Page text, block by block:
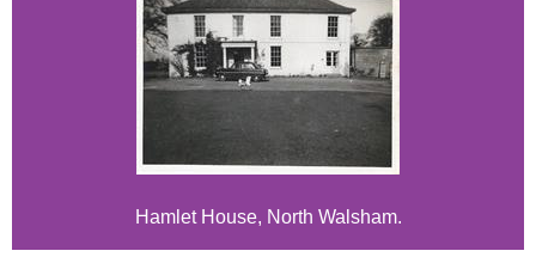
Hamlet House, North Walsham.